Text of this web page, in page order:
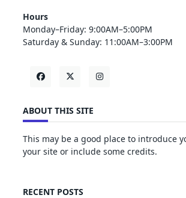
Hours
Monday–Friday: 9:00AM–5:00PM
Saturday & Sunday: 11:00AM–3:00PM
ABOUT THIS SITE
This may be a good place to introduce
your site or include some credits.
RECENT POSTS